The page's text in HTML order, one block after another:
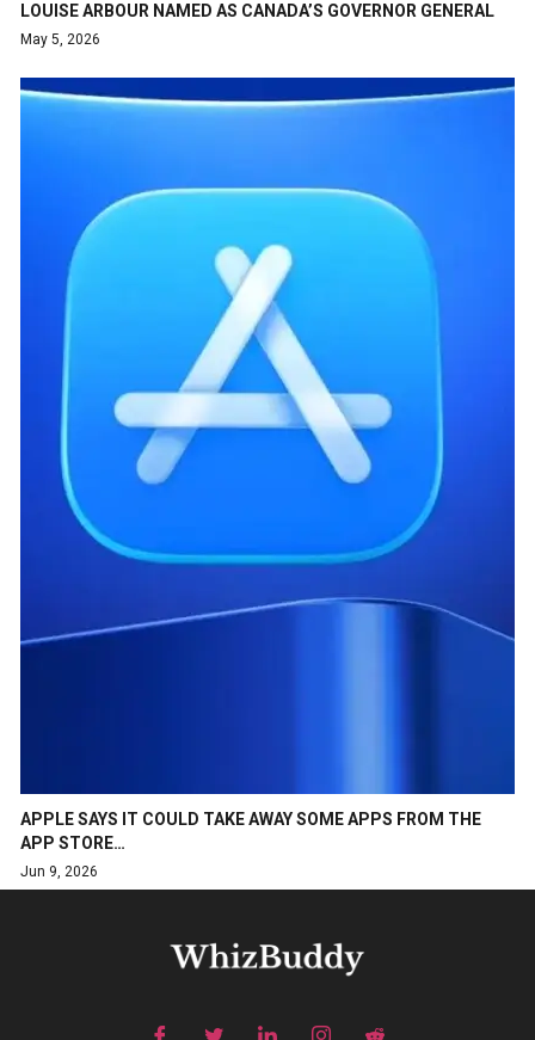
LOUISE ARBOUR NAMED AS CANADA’S GOVERNOR GENERAL
May 5, 2026
APPLE SAYS IT COULD TAKE AWAY SOME APPS FROM THE
APP STORE…
Jun 9, 2026